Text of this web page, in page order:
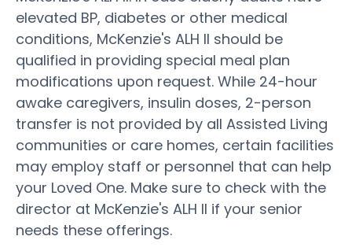
elevated BP, diabetes or other medical
conditions, McKenzie's ALH II should be
qualified in providing special meal plan
modifications upon request. While 24-hour
awake caregivers, insulin doses, 2-person
transfer is not provided by all Assisted Living
communities or care homes, certain facilities
may employ staff or personnel that can help
your Loved One. Make sure to check with the
director at McKenzie's ALH II if your senior
needs these offerings.